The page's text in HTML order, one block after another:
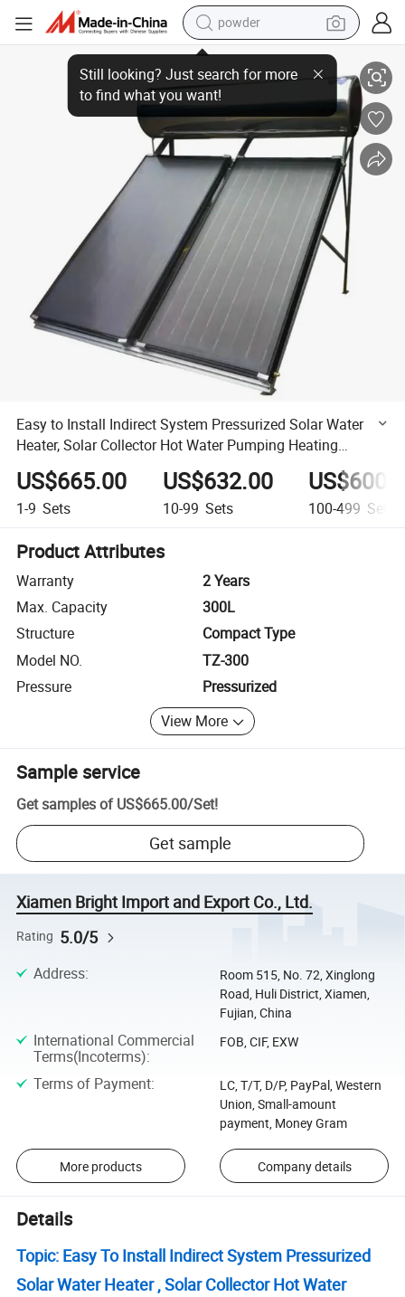
powder
dirt bike
shoulder bag
reagent
crawler excavator
tshirt
basketball shoe
living room sofa
Easy to Install Indirect System Pressurized Solar Water Heater, Solar
Easy to Install Indirect System Pressurized Solar Water
Heater, Solar Collector Hot Water Pumping Heating
System
US$665.00
1-9 Sets
US$632.00
10-99 Sets 100-499 Sets
Product Attributes
Warranty
2 Years
Max. Capacity
300L
Structure
Compact Type
Model NO.
TZ-300
Pressure
Pressurized
View More
Sample service
Get samples of US$665.00/Set!
Get sample
Xiamen Bright Import and Export Co., Ltd.
Rating 5.0/5
Address:
Room 515, No. 72, Xinglong
Road, Huli District, Xiamen,
Fujian, China
International Commercial
Terms(Incoterms):
FOB, CIF, EXW
Terms of Payment:
LC, T/T, D/P, PayPal, Western
Union, Small-amount
payment, Money Gram
More products Company details
Details
Topic: Easy To Install Indirect System Pressurized
Solar Water Heater , Solar Collector Hot Water